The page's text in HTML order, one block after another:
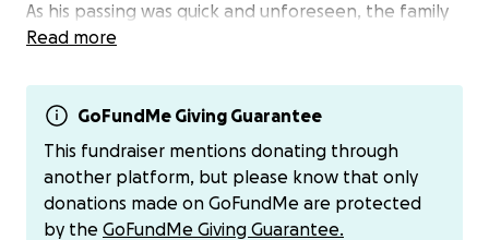
As his passing was quick and unforeseen, the family
is now faced with significant and unplanned
desire is to honor Mario by returning him to his
homeland of Guatemala to be laid to rest.
Any contribution, no matter the size, will bring the
family closer to making this final journey possible. If a
donation isn't possible, please consider sharing this
Read more
GoFundMe Giving Guarantee
This fundraiser mentions donating through
another platform, but please know that only
donations made on GoFundMe are protected
by the GoFundMe Giving Guarantee.